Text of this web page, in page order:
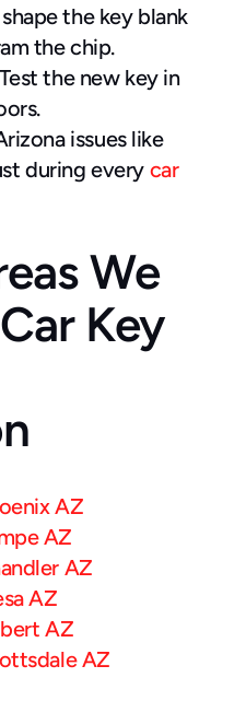
the key blank
the chip.
the new key in
issues like
during every car
We
Key
AZ
AZ
AZ
AZ
AZ
AZ